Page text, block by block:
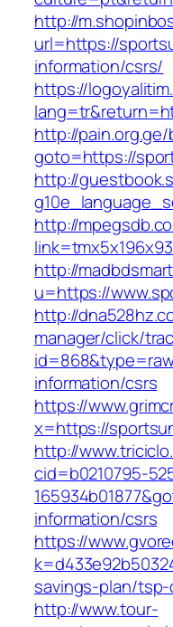
http://
url=https://
information/csrs/
https://
http://
goto=https://
http://
http://
http://
u=https://
http://
manager/click/
information/csrs
https://
x=https://
http://
cid=b0210795-
information/csrs
https://
savings-plan/
http://www.tour-